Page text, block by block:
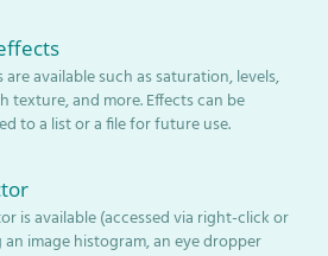
available such as saturation, levels,
texture, and more. Effects can be
to a list or a file for future use.
is available (accessed via right-click or
image histogram, an eye dropper